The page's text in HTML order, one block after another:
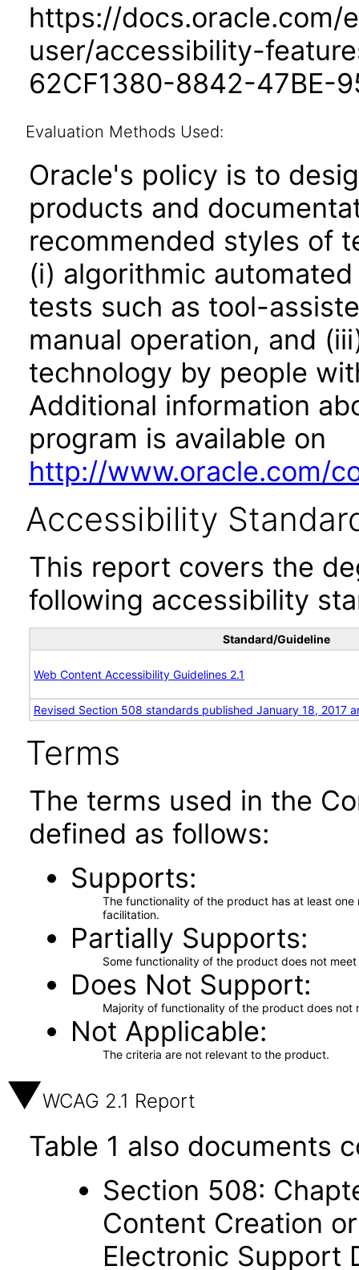
https://
user/accessibility-
62CF1380-8842-47BE-
Evaluation Methods Used:
Oracle's policy is to
products and
recommended styles of
(i) algorithmic
tests such as tool-
manual operation, and
technology by people
Additional information
program is available on
http://www.oracle.com/
Accessibility
This report covers the
following accessibility
Standard/Guideline
Web Content Accessibility Guidelines 2.1
Revised Section 508 standards published January 18, 2017
Terms
The terms used in the
defined as follows:
Supports
The functionality of the product has at least
facilitation.
Partially Supports
Some functionality of the product does not
Does Not Support
Majority of functionality of the product does not
Not Applicable
The criteria are not relevant to the product.
WCAG 2.1 Report
Table 1 also documents
Section 508:
Content Creation
Electronic Support